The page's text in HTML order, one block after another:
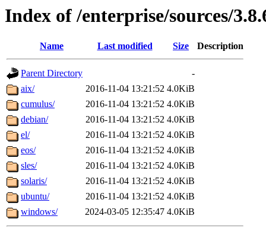
Index of /enterprise/sources/
Name Last modified Size Description
Parent Directory
-
aix/
2016-11-04 13:21:52 4.0KiB
cumulus/
2016-11-04 13:21:52 4.0KiB
debian/
2016-11-04 13:21:52 4.0KiB
el/
2016-11-04 13:21:52 4.0KiB
eos/
2016-11-04 13:21:52 4.0KiB
sles/
2016-11-04 13:21:52 4.0KiB
solaris/
2016-11-04 13:21:52 4.0KiB
ubuntu/
2016-11-04 13:21:52 4.0KiB
windows/
2024-03-05 12:35:47 4.0KiB